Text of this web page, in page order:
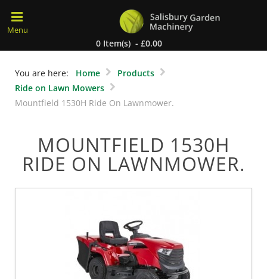
0 Item(s) - £0.00
You are here: Home
Products
Ride on Lawn Mowers
Mountfield 1530H Ride On Lawnmower.
MOUNTFIELD 1530H
RIDE ON LAWNMOWER.